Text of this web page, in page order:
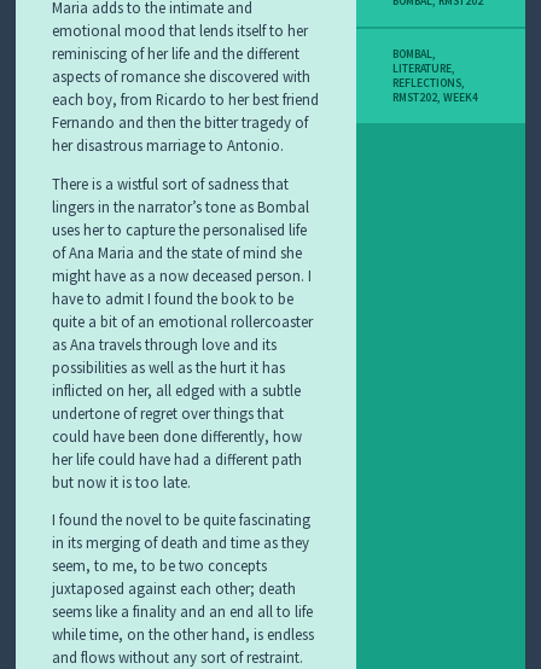
Maria adds to the intimate and
emotional mood that lends itself to her
reminiscing of her life and the different
aspects of romance she discovered with
each boy, from Ricardo to her best friend
Fernando and then the bitter tragedy of
her disastrous marriage to Antonio.
There is a wistful sort of sadness that
lingers in the narrator’s tone as Bombal
uses her to capture the personalised life
of Ana Maria and the state of mind she
might have as a now deceased person. I
have to admit I found the book to be
quite a bit of an emotional rollercoaster
as Ana travels through love and its
possibilities as well as the hurt it has
inflicted on her, all edged with a subtle
undertone of regret over things that
could have been done differently, how
her life could have had a different path
but now it is too late.
I found the novel to be quite fascinating
in its merging of death and time as they
seem, to me, to be two concepts
juxtaposed against each other; death
seems like a finality and an end all to life
while time, on the other hand, is endless
and flows without any sort of restraint.
BOMBAL,
LITERATURE,
REFLECTIONS,
RMST202,WEEK4